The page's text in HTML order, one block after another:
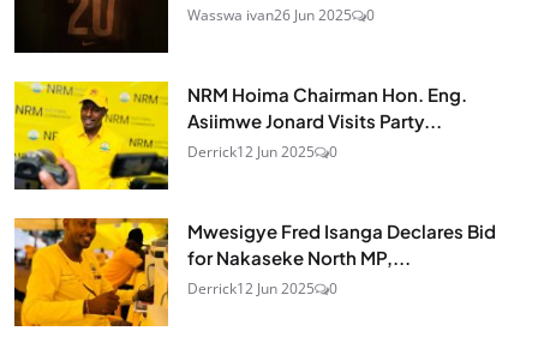
Wasswa ivan26 Jun 2025 0
NRM Hoima Chairman Hon. Eng.
Asiimwe Jonard Visits Party...
Derrick12 Jun 2025 0
Mwesigye Fred Isanga Declares Bid
for Nakaseke North MP,...
Derrick12 Jun 2025 0